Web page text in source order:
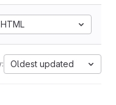
HTML
Oldest updated